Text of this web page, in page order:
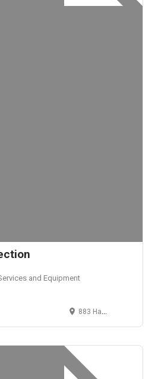
and Equipment
883 Hampshire Road, Stow, Ohio 44224, USA